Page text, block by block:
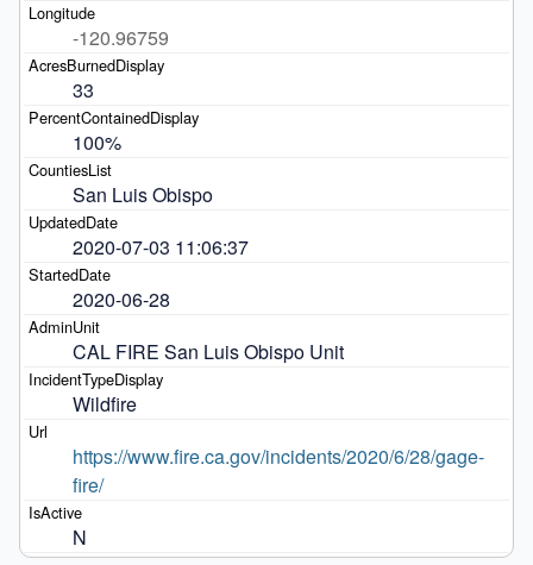
-120.96759
33
100%
San Luis Obispo
2020-07-03 11:06:37
2020-06-28
CAL FIRE San Luis Obispo Unit
Wildfire
https://www.fire.ca.gov/incidents/2020/6/28/gage-
fire/
N